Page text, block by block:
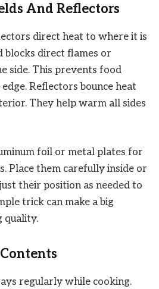
And Reflectors
direct heat to where it is
blocks direct flames or
side. This prevents food
Reflectors bounce heat
They help warm all sides
foil or metal plates for
Place them carefully inside or
their position as needed to
trick can make a big
quality.
regularly while cooking.